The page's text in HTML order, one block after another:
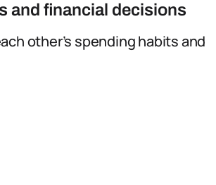
and financial decisions
other’s spending habits and